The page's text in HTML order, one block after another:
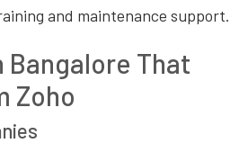
and maintenance support.
Bangalore That
Zoho